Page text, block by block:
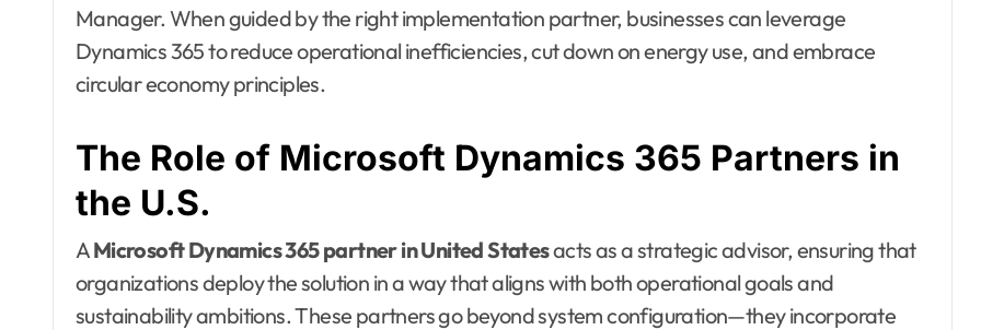
Manager. When guided by the right implementation partner, businesses can leverage
Dynamics 365 to reduce operational inefficiencies, cut down on energy use, and embrace
circular economy principles.
The Role of Microsoft Dynamics 365 Partners in
the U.S.
AMicrosoft Dynamics 365 partner in United Statesacts as a strategic advisor, ensuring that
organizations deploy the solution in a way that aligns with both operational goals and
sustainability ambitions. These partners go beyond system configuration—they incorporate